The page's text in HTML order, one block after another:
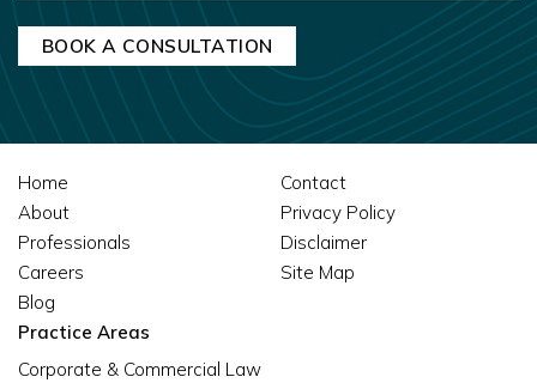
Home
About
Professionals
Careers
Blog
Contact
Privacy Policy
Disclaimer
Site Map
Practice Areas
Corporate & Commercial Law